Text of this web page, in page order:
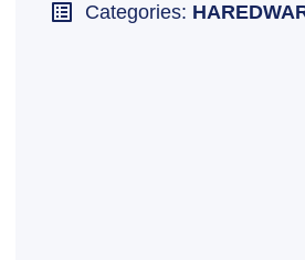
Categories: